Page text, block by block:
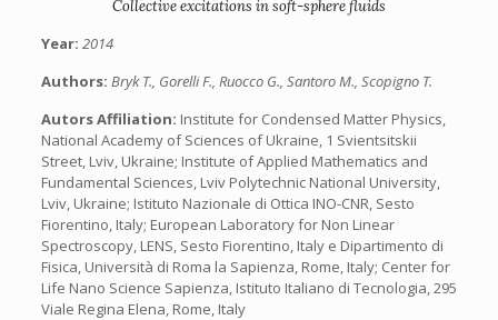
Collective excitations in soft-sphere fluids
Year: 2014
Authors: Bryk T., Gorelli F., Ruocco G., Santoro M., Scopigno T.
Autors Affiliation: Institute for Condensed Matter Physics,
National Academy of Sciences of Ukraine, 1 Svientsitskii
Street, Lviv, Ukraine; Institute of Applied Mathematics and
Fundamental Sciences, Lviv Polytechnic National University,
Lviv, Ukraine; Istituto Nazionale di Ottica INO-CNR, Sesto
Fiorentino, Italy; European Laboratory for Non Linear
Spectroscopy, LENS, Sesto Fiorentino, Italy e Dipartimento di
Fisica, Università di Roma la Sapienza, Rome, Italy; Center for
Life Nano Science Sapienza, Istituto Italiano di Tecnologia, 295
Viale Regina Elena, Rome, Italy